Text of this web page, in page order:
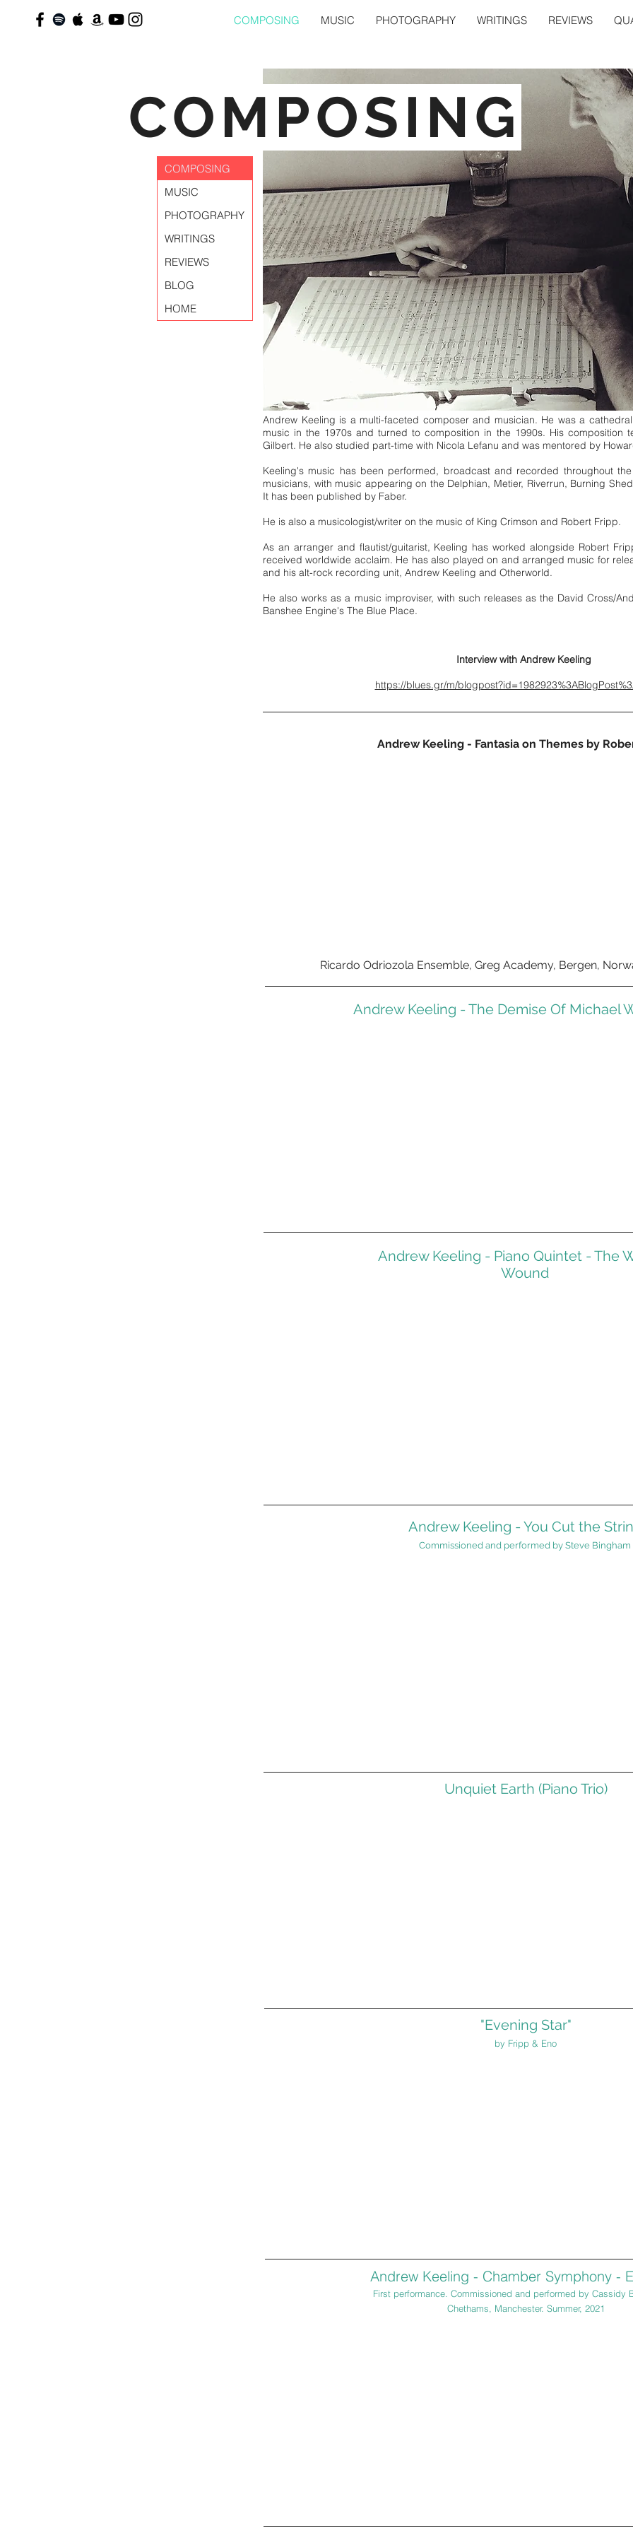
COMPOSING MUSIC PHOTOGRAPHY WRITINGS REVIEWS
COMPOSING
COMPOSING
MUSIC
PHOTOGRAPHY
WRITINGS
REVIEWS
BLOG
HOME
Andrew Keeling is a multi-faceted composer and musician. He was a
music in the 1970s and turned to composition in the 1990s. His composition
Gilbert. He also studied part-time with Nicola Lefanu and was mentored by
Keeling's music has been performed, broadcast and recorded throughout
musicians, with music appearing on the Delphian, Metier, Riverrun, Burning
It has been published by Faber.
He is also a musicologist/writer on the music of King Crimson and Robert Fripp.
As an arranger and flautist/guitarist, Keeling has worked alongside Robert
received worldwide acclaim. He has also played on and arranged music for
and his alt-rock recording unit, Andrew Keeling and Otherworld.
He also works as a music improviser, with such releases as the David Cross/
Banshee Engine's The Blue Place.
Interview with Andrew Keeling
https://blues.gr/m/
Andrew Keeling - Fantasia on Themes by
Ricardo Odriozola Ensemble, Greg Academy, Bergen,
Andrew Keeling - The Demise Of Michael
Andrew Keeling - Piano Quintet - The
Wound
Andrew Keeling - You Cut the
Commissioned and performed by Steve Bingham
Unquiet Earth (Piano Trio)
"Evening Star"
by Fripp & Eno
Andrew Keeling - Chamber Symphony -
First performance. Commissioned and performed by Cassidy
Chethams, Manchester. Summer, 2021